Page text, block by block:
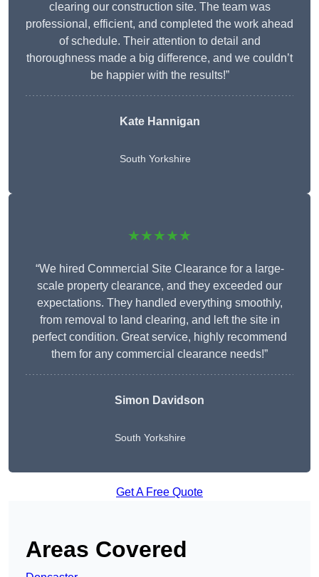
clearing our construction site. The team was
professional, efficient, and completed the work ahead
of schedule. Their attention to detail and
thoroughness made a big difference, and we couldn’t
be happier with the results!”
Kate Hannigan
South Yorkshire
★★★★★
“We hired Commercial Site Clearance for a large-
scale property clearance, and they exceeded our
expectations. They handled everything smoothly,
from removal to land clearing, and left the site in
perfect condition. Great service, highly recommend
them for any commercial clearance needs!”
Simon Davidson
South Yorkshire
Get A Free Quote
Areas Covered